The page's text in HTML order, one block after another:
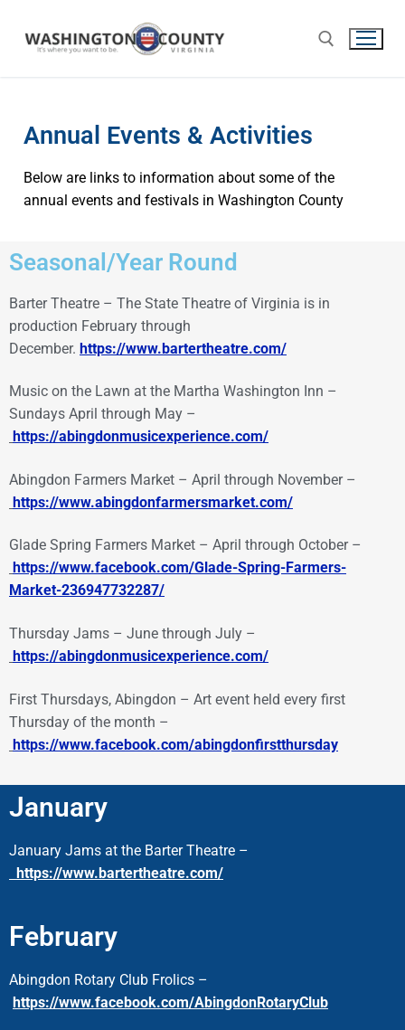
Annual Events & Activities
Below are links to information about some of the
annual events and festivals in Washington County
Seasonal/Year Round
Barter Theatre – The State Theatre of Virginia is in
production February through
December. https://www.bartertheatre.com/
Music on the Lawn at the Martha Washington Inn –
Sundays April through May –
https://abingdonmusicexperience.com/
Abingdon Farmers Market – April through November –
https://www.abingdonfarmersmarket.com/
Glade Spring Farmers Market – April through October –
https://www.facebook.com/Glade-Spring-Farmers-
Market-236947732287/
Thursday Jams – June through July –
https://abingdonmusicexperience.com/
First Thursdays, Abingdon – Art event held every first
Thursday of the month –
https://www.facebook.com/abingdonfirstthursday
January
January Jams at the Barter Theatre –
https://www.bartertheatre.com/
February
Abingdon Rotary Club Frolics –
https://www.facebook.com/AbingdonRotaryClub